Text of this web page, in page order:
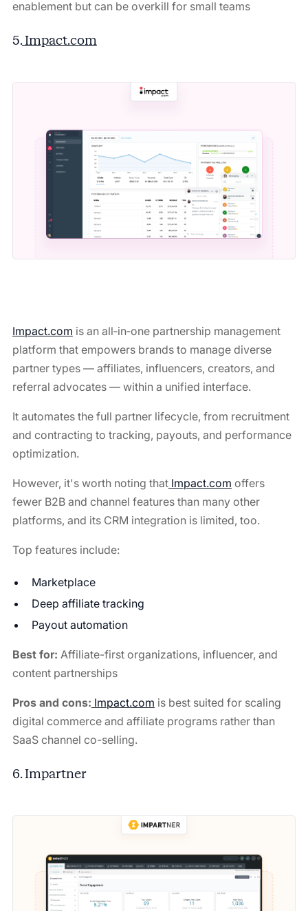
enablement but can be overkill for small teams
5.Impact.com
Impact.com is an all‑in‑one partnership management
platform that empowers brands to manage diverse
partner types — affiliates, influencers, creators, and
referral advocates — within a unified interface.
It automates the full partner lifecycle, from recruitment
and contracting to tracking, payouts, and performance
optimization.
However, it's worth noting that Impact.com offers
fewer B2B and channel features than many other
platforms, and its CRM integration is limited, too.
Top features include:
Marketplace
Deep affiliate tracking
Payout automation
Best for: Affiliate-first organizations, influencer, and
content partnerships
Pros and cons: Impact.com is best suited for scaling
digital commerce and affiliate programs rather than
SaaS channel co-selling.
6. Impartner